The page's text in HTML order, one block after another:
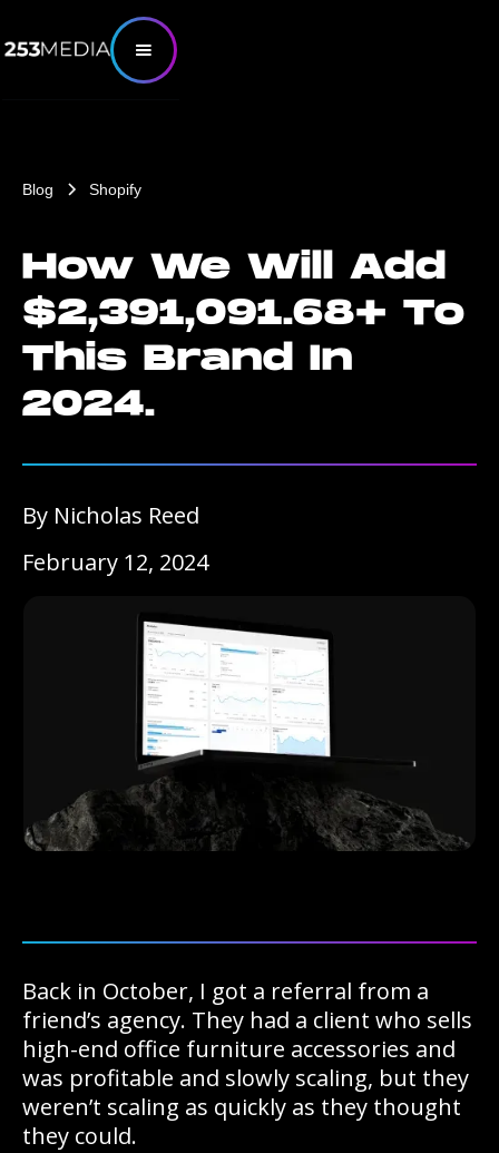
Blog Shopify
How We Will Add
$2,391,091.68+ To
This Brand In
2024.
By Nicholas Reed
February 12, 2024
Back in October, I got a referral from a
friend’s agency. They had a client who sells
high-end office furniture accessories and
was profitable and slowly scaling, but they
weren’t scaling as quickly as they thought
they could.